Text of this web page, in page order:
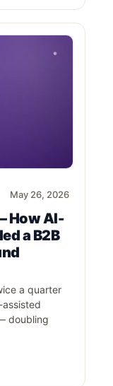
May 26, 2026
How AI-
a B2B
a quarter
doubling